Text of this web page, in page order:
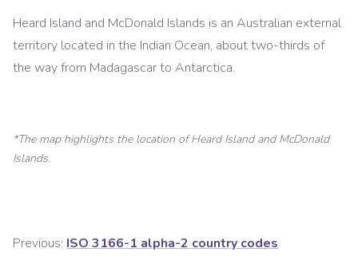
Heard Island and McDonald Islands is an Australian external
territory located in the Indian Ocean, about two-thirds of
the way from Madagascar to Antarctica.
*The map highlights the location ofHeard Island and McDonald
Islands.
Previous: ISO 3166-1 alpha-2 country codes